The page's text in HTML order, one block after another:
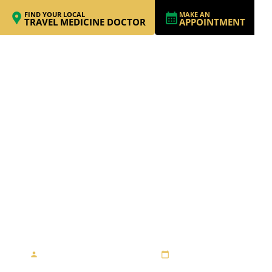
FIND YOUR LOCAL
TRAVEL MEDICINE DOCTOR
MAKE AN
APPOINTMENT